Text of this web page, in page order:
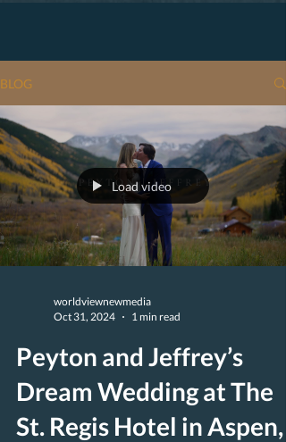
BLOG
Load video
worldviewnewmedia
Oct 31, 2024
1 min read
Peyton and Jeffrey’s
Dream Wedding at The
St. Regis Hotel in Aspen,